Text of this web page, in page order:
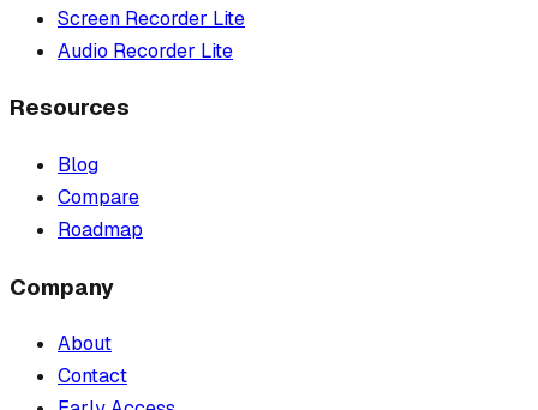
Screen Recorder Lite
Audio Recorder Lite
Resources
Blog
Compare
Roadmap
Company
About
Contact